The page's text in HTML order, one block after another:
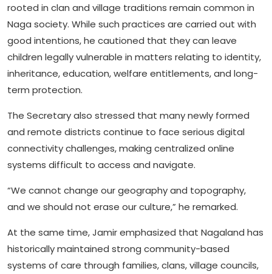
rooted in clan and village traditions remain common in
Naga society. While such practices are carried out with
good intentions, he cautioned that they can leave
children legally vulnerable in matters relating to identity,
inheritance, education, welfare entitlements, and long-
term protection.
The Secretary also stressed that many newly formed
and remote districts continue to face serious digital
connectivity challenges, making centralized online
systems difficult to access and navigate.
“We cannot change our geography and topography,
and we should not erase our culture,” he remarked.
At the same time, Jamir emphasized that Nagaland has
historically maintained strong community-based
systems of care through families, clans, village councils,